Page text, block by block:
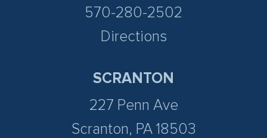
570-280-2502
Directions
SCRANTON
227 Penn Ave
Scranton, PA 18503